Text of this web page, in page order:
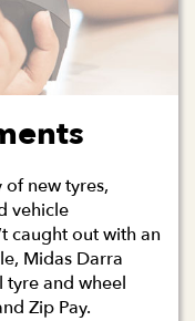
of new tyres,
vehicle
caught out with an
Midas Darra
tyre and wheel
Zip Pay.